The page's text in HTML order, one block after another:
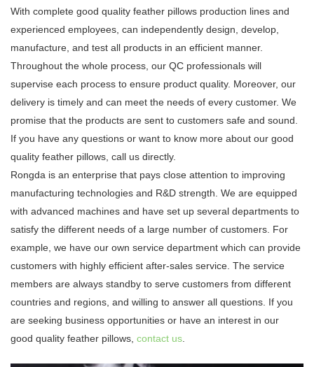
With complete good quality feather pillows production lines and
experienced employees, can independently design, develop,
manufacture, and test all products in an efficient manner.
Throughout the whole process, our QC professionals will
supervise each process to ensure product quality. Moreover, our
delivery is timely and can meet the needs of every customer. We
promise that the products are sent to customers safe and sound.
If you have any questions or want to know more about our good
quality feather pillows, call us directly.
Rongda is an enterprise that pays close attention to improving
manufacturing technologies and R&D strength. We are equipped
with advanced machines and have set up several departments to
satisfy the different needs of a large number of customers. For
example, we have our own service department which can provide
customers with highly efficient after-sales service. The service
members are always standby to serve customers from different
countries and regions, and willing to answer all questions. If you
are seeking business opportunities or have an interest in our
good quality feather pillows, contact us.